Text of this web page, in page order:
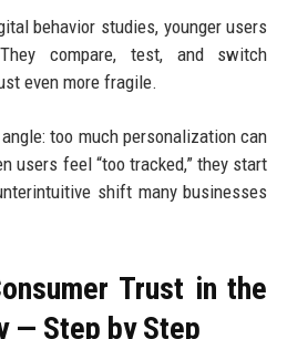
behavior studies, younger users
compare, test, and switch
even more fragile.
too much personalization can
users feel “too tracked,” they start
shift many businesses
Trust in the
— Step by Step